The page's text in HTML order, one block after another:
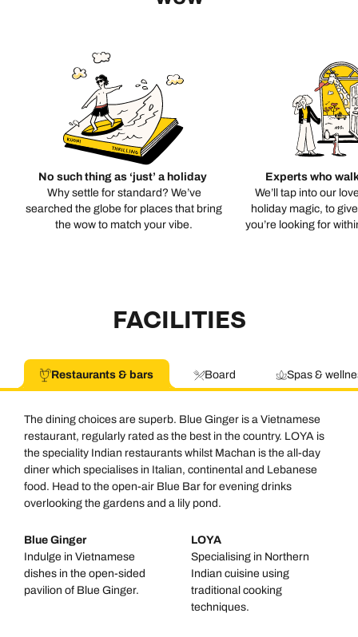
No such thing as ‘just’ a holiday
Why settle for standard? We’ve
searched the globe for places that bring
the wow to match your vibe.
Experts who
We’ll tap into our
holiday magic, to
you’re looking for
FACILITIES
Restaurants & bars Board Spas &
The dining choices are superb. Blue Ginger is a Vietnamese
restaurant, regularly rated as the best in the country. LOYA is
the speciality Indian restaurants whilst Machan is the all-day
diner which specialises in Italian, continental and Lebanese
food. Head to the open-air Blue Bar for evening drinks
overlooking the gardens and a lily pond.
Blue Ginger
Indulge in Vietnamese
dishes in the open-sided
pavilion of Blue Ginger.
LOYA
Specialising in Northern
Indian cuisine using
traditional cooking
techniques.